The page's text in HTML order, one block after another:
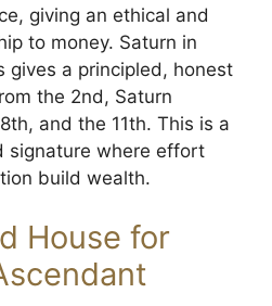
giving an ethical and
to money. Saturn in
gives a principled, honest
the 2nd, Saturn
and the 11th. This is a
signature where effort
build wealth.
House for